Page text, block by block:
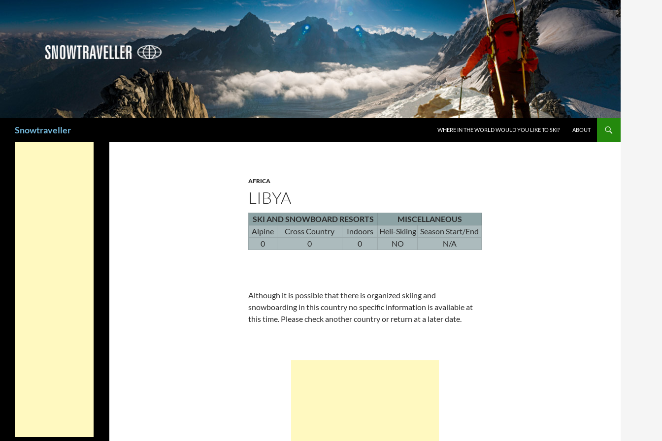
Snowtraveller
WHERE IN THE WORLD WOULD YOU LIKE TO SKI?
ABOUT
AFRICA
LIBYA
SKI AND SNOWBOARD RESORTS
MISCELLANEOUS
Alpine
Cross Country Indoors Heli-Skiing Season Start/End
0
0 0 NO N/A
Although it is possible that there is organized skiing and
snowboarding in this country no specific information is available at
this time. Please check another country or return at a later date.